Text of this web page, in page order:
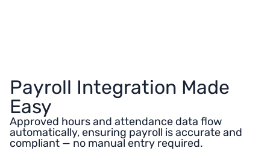
Payroll Integration Made
Easy
Approved hours and attendance data flow
automatically, ensuring payroll is accurate and
compliant — no manual entry required.